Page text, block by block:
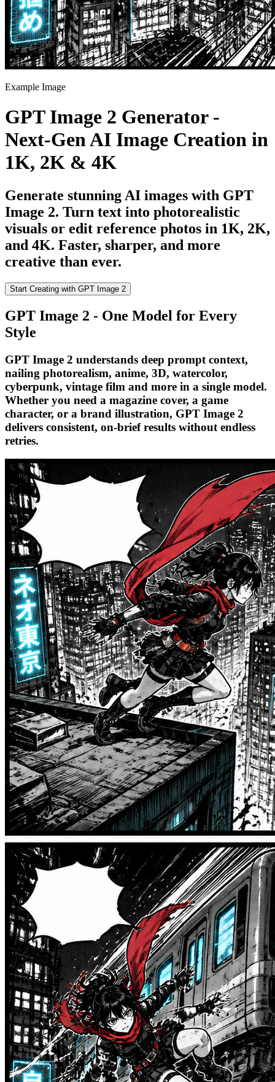
Example Image
GPT Image 2 Generator -
Next-Gen AI Image Creation in
1K, 2K & 4K
Generate stunning AI images with GPT
Image 2. Turn text into photorealistic
visuals or edit reference photos in 1K, 2K,
and 4K. Faster, sharper, and more
creative than ever.
Start Creating with GPT Image 2
GPT Image 2 - One Model for Every
Style
GPT Image 2 understands deep prompt context,
nailing photorealism, anime, 3D, watercolor,
cyberpunk, vintage film and more in a single model.
Whether you need a magazine cover, a game
character, or a brand illustration, GPT Image 2
delivers consistent, on-brief results without endless
retries.